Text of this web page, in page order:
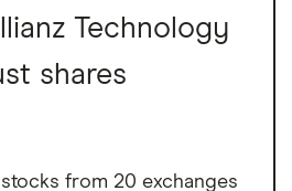
Technology
shares
from 20 exchanges